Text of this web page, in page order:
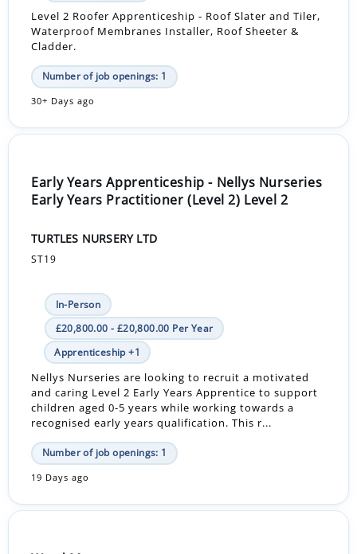
Level 2 Roofer Apprenticeship - Roof Slater and Tiler,
Waterproof Membranes Installer, Roof Sheeter &
Cladder.
Number of job openings: 1
30+ Days ago
Early Years Apprenticeship - Nellys Nurseries
Early Years Practitioner (Level 2) Level 2
TURTLES NURSERY LTD
ST19
In-Person
£20,800.00 - £20,800.00 Per Year
Apprenticeship +1
Nellys Nurseries are looking to recruit a motivated
and caring Level 2 Early Years Apprentice to support
children aged 0-5 years while working towards a
recognised early years qualification. This r...
Number of job openings: 1
19 Days ago